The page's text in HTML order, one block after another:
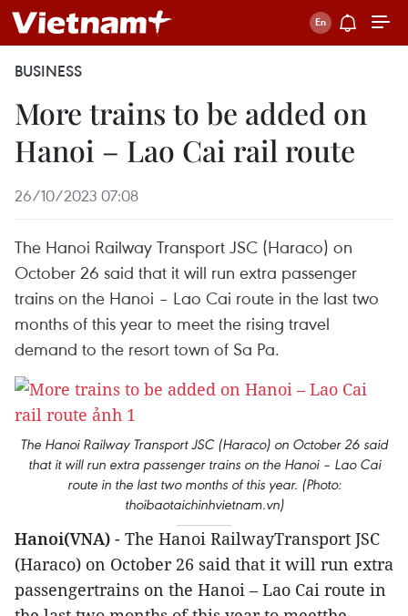
BUSINESS
More trains to be added on
Hanoi – Lao Cai rail route
26/10/2023 07:08
The Hanoi Railway Transport JSC (Haraco) on
October 26 said that it will run extra passenger
trains on the Hanoi – Lao Cai route in the last two
months of this year to meet the rising travel
demand to the resort town of Sa Pa.
The Hanoi Railway Transport JSC (Haraco) on October 26 said
that it will run extra passenger trains on the Hanoi – Lao Cai
route in the last two months of this year. (Photo:
thoibaotaichinhvietnam.vn)
Hanoi(VNA) - The Hanoi RailwayTransport JSC
(Haraco) on October 26 said that it will run extra
passengertrains on the Hanoi – Lao Cai route in